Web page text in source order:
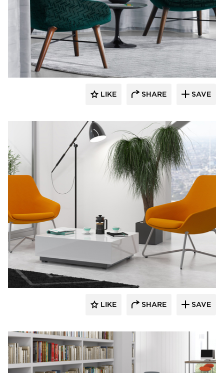
9to5 Seating
LIKE SHARE SAVE
9to5 Seating
LIKE SHARE SAVE